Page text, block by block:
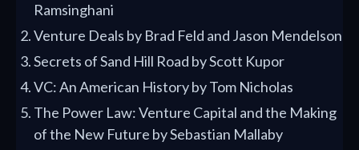
Ramsinghani
Venture Deals by Brad Feld and Jason Mendelson
Secrets of Sand Hill Road by Scott Kupor
VC: An American History by Tom Nicholas
The Power Law: Venture Capital and the Making
of the New Future by Sebastian Mallaby